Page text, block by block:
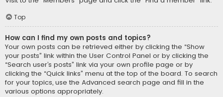
Top
How can I find my own posts and topics?
Your own posts can be retrieved either by clicking the “Show
your posts” link within the User Control Panel or by clicking the
“Search user’s posts” link via your own profile page or by
clicking the “Quick links” menu at the top of the board. To search
for your topics, use the Advanced search page and fill in the
various options appropriately.